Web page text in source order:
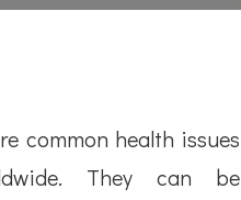
common health issues
They can be